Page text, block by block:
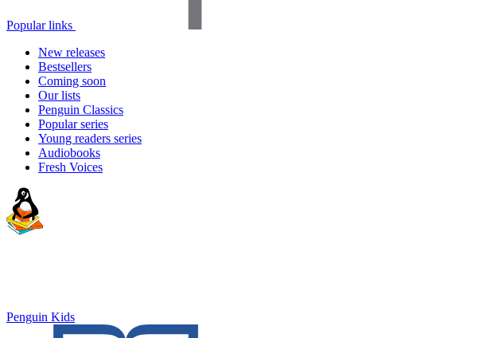
Popular links
New releases
Bestsellers
Coming soon
Our lists
Penguin Classics
Popular series
Young readers series
Audiobooks
Fresh Voices
Penguin Kids